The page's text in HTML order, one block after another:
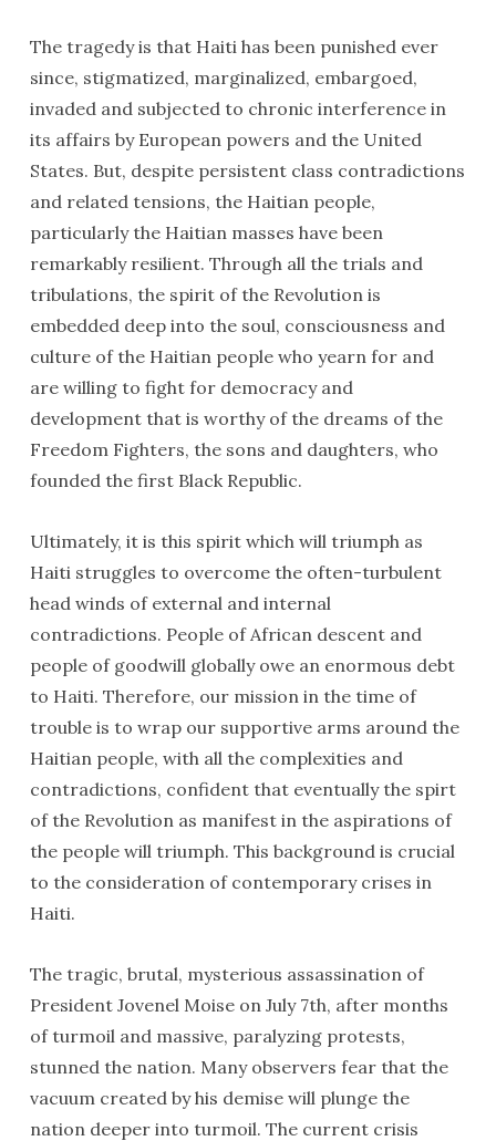
The tragedy is that Haiti has been punished ever
since, stigmatized, marginalized, embargoed,
invaded and subjected to chronic interference in
its affairs by European powers and the United
States. But, despite persistent class contradictions
and related tensions, the Haitian people,
particularly the Haitian masses have been
remarkably resilient. Through all the trials and
tribulations, the spirit of the Revolution is
embedded deep into the soul, consciousness and
culture of the Haitian people who yearn for and
are willing to fight for democracy and
development that is worthy of the dreams of the
Freedom Fighters, the sons and daughters, who
founded the first Black Republic.
Ultimately, it is this spirit which will triumph as
Haiti struggles to overcome the often-turbulent
head winds of external and internal
contradictions. People of African descent and
people of goodwill globally owe an enormous debt
to Haiti. Therefore, our mission in the time of
trouble is to wrap our supportive arms around the
Haitian people, with all the complexities and
contradictions, confident that eventually the spirt
of the Revolution as manifest in the aspirations of
the people will triumph. This background is crucial
to the consideration of contemporary crises in
Haiti.
The tragic, brutal, mysterious assassination of
President Jovenel Moise on July 7th, after months
of turmoil and massive, paralyzing protests,
stunned the nation. Many observers fear that the
vacuum created by his demise will plunge the
nation deeper into turmoil. The current crisis